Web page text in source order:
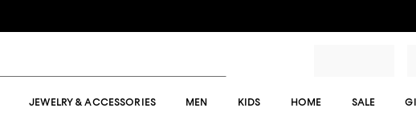
JEWELRY & ACCESSORIES MEN KIDS HOME SALE